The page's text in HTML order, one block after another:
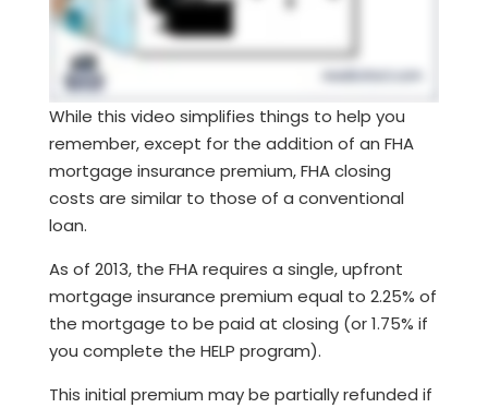
While this video simplifies things to help you
remember, except for the addition of an FHA
mortgage insurance premium, FHA closing
costs are similar to those of a conventional
loan.
As of 2013, the FHA requires a single, upfront
mortgage insurance premium equal to 2.25% of
the mortgage to be paid at closing (or 1.75% if
you complete the HELP program).
This initial premium may be partially refunded if